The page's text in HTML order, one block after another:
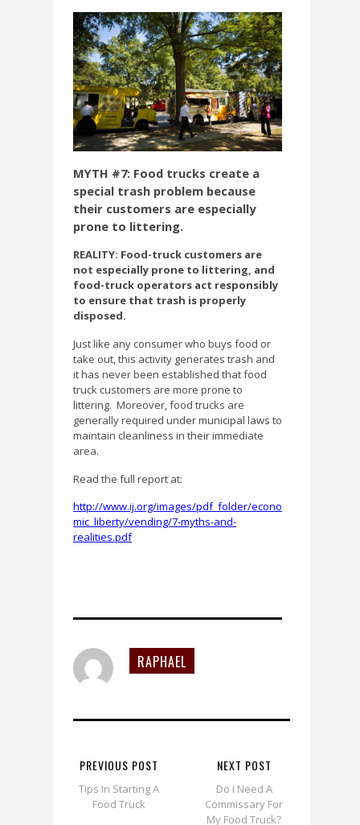
MYTH #7: Food trucks create a
special trash problem because
their customers are especially
prone to littering.
REALITY: Food-truck customers are
not especially prone to littering, and
food-truck operators act responsibly
to ensure that trash is properly
disposed.
Just like any consumer who buys food or
take out, this activity generates trash and
it has never been established that food
truck customers are more prone to
littering. Moreover, food trucks are
generally required under municipal laws to
maintain cleanliness in their immediate
area.
Read the full report at:
http://www.ij.org/images/pdf_folder/econo
mic_liberty/vending/7-myths-and-
realities.pdf
RAPHAEL
PREVIOUS POST
Tips In Starting A
Food Truck
NEXT POST
Do I Need A
Commissary For
My Food Truck?